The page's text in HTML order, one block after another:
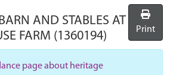
AND STABLES AT
FARM (1360194) Print
page about heritage